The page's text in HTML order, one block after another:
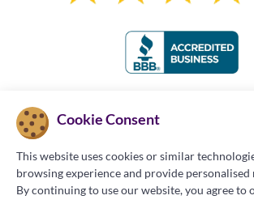
Franchise Information
Cookie Consent
This website uses cookies or similar
browsing experience and provide
By continuing to use our website, you agree to